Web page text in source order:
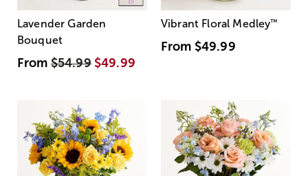
Lavender Garden
Bouquet
From$54.99 $49.99
Vibrant Floral Medley™
From $49.99